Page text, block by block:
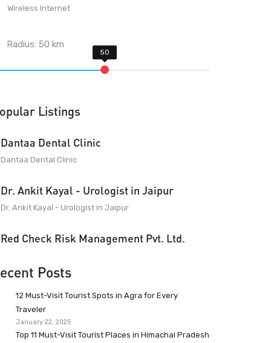
Wireless Internet
Radius:50 km
Listings
Dantaa Dental Clinic
Dantaa Dental Clinic
Dr. Ankit Kayal - Urologist in Jaipur
Dr. Ankit Kayal - Urologist in Jaipur
Red Check Risk Management Pvt. Ltd.
Posts
12 Must-Visit Tourist Spots in Agra for Every
Traveler
January 22, 2025
Top 11 Must-Visit Tourist Places in Himachal Pradesh